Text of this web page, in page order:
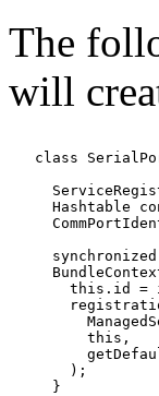
The
will
class
Hashtable
this.id =
         this,
       );
     }